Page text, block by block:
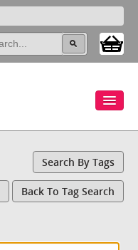
Search By Tags
Back To Tag Search